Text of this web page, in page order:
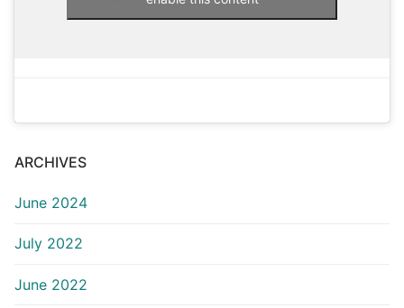
ARCHIVES
June 2024
July 2022
June 2022